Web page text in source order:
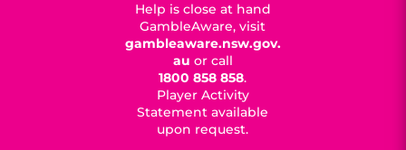
Help is close at hand
GambleAware, visit
gambleaware.nsw.gov.
au or call
1800 858 858.
Player Activity
Statement available
upon request.